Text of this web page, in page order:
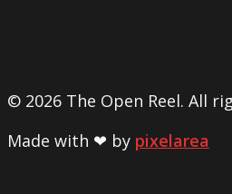
© 2026 The Open Reel. All
Made with ❤ by pixelarea